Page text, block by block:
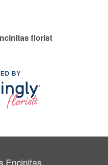
florist
BY
Encinitas